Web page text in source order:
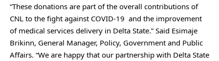
“These donations are part of the overall contributions of
CNL to the fight against COVID-19 and the improvement
of medical services delivery in Delta State.” Said Esimaje
Brikinn, General Manager, Policy, Government and Public
Affairs. “We are happy that our partnership with Delta State